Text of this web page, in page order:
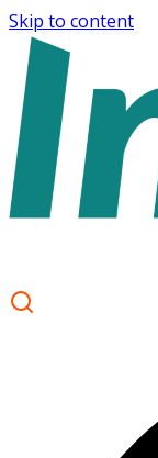
Skip to content